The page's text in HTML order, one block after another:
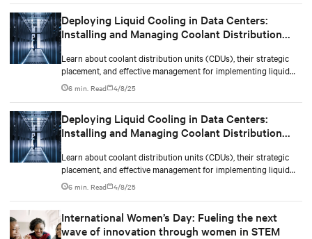
Deploying Liquid Cooling in Data Centers:
Installing and Managing Coolant Distribution
Learn about coolant distribution units (CDUs), their strategic
placement, and effective management for implementing liquid
cooling in new or existing data centers.
6 min. Read 4/8/25
Deploying Liquid Cooling in Data Centers:
Installing and Managing Coolant Distribution
Learn about coolant distribution units (CDUs), their strategic
placement, and effective management for implementing liquid
cooling in new or existing data centers.
6 min. Read 4/8/25
International Women’s Day: Fueling the next
wave of innovation through women in STEM